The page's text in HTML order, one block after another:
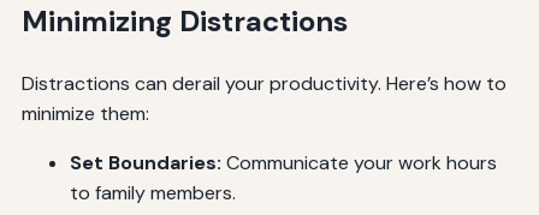
Minimizing Distractions
Distractions can derail your productivity. Here’s how to
minimize them:
Set Boundaries: Communicate your work hours
to family members.